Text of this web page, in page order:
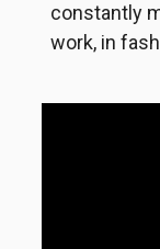
constantly
work, in